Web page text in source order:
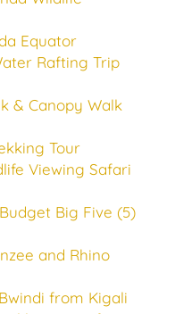
Equator
Rafting Trip
& Canopy Walk
Tour
Viewing Safari
Big Five (5)
and Rhino
from Kigali